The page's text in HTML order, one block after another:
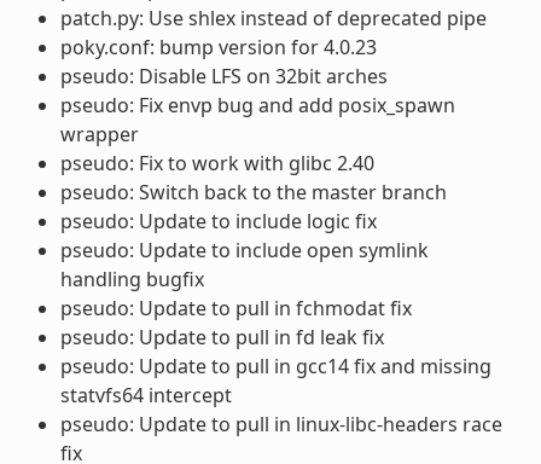
patch.py: Use shlex instead of deprecated pipe
poky.conf: bump version for 4.0.23
pseudo: Disable LFS on 32bit arches
pseudo: Fix envp bug and add posix_spawn
wrapper
pseudo: Fix to work with glibc 2.40
pseudo: Switch back to the master branch
pseudo: Update to include logic fix
pseudo: Update to include open symlink
handling bugfix
pseudo: Update to pull in fchmodat fix
pseudo: Update to pull in fd leak fix
pseudo: Update to pull in gcc14 fix and missing
statvfs64 intercept
pseudo: Update to pull in linux-libc-headers race
fix